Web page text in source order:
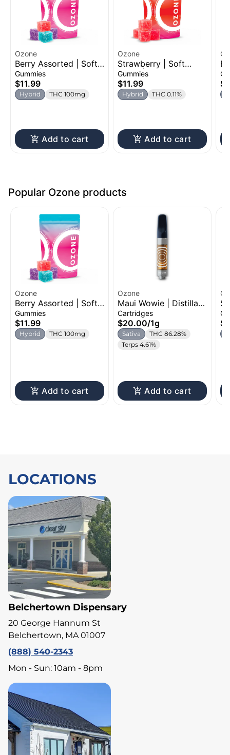
Ozone
Berry Assorted | Soft
Chew | 100mg
Gummies
$11.99
Hybrid THC 100mg
Add to cart
Ozone
Strawberry | Soft
Chew | 100mg
Gummies
$11.99
Hybrid THC 0.11%
Add to cart
Popular Ozone products
Ozone
Berry Assorted | Soft
Chew | 100mg
Gummies
$11.99
Hybrid THC 100mg
Add to cart
Ozone
Maui Wowie | Distillate
Cartridge | 1g
Cartridges
$20.00/1g
Sativa
THC 86.28%
Terps 4.61%
Add to cart
LOCATIONS
Belchertown Dispensary
20 George Hannum St
Belchertown, MA 01007
(888) 540-2343
Mon - Sun: 10am - 8pm